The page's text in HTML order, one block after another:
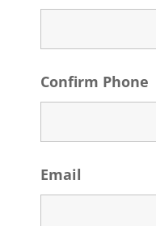
Confirm Phone
Email